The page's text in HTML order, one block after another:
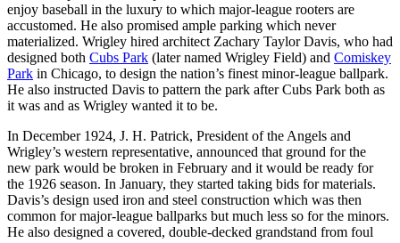
enjoy baseball in the luxury to which major-league rooters are
accustomed. He also promised ample parking which never
materialized. Wrigley hired architect Zachary Taylor Davis, who had
designed both Cubs Park (later named Wrigley Field) and Comiskey
Park in Chicago, to design the nation’s finest minor-league ballpark.
He also instructed Davis to pattern the park after Cubs Park both as
it was and as Wrigley wanted it to be.
In December 1924, J. H. Patrick, President of the Angels and
Wrigley’s western representative, announced that ground for the
new park would be broken in February and it would be ready for
the 1926 season. In January, they started taking bids for materials.
Davis’s design used iron and steel construction which was then
common for major-league ballparks but much less so for the minors.
He also designed a covered, double-decked grandstand from foul